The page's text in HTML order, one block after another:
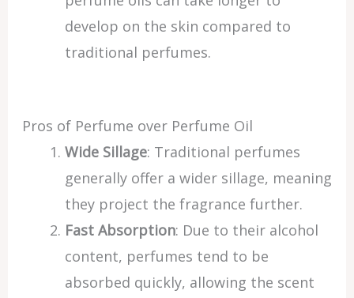
develop on the skin compared to
traditional perfumes.
Pros of Perfume over Perfume Oil
Wide Sillage: Traditional perfumes
generally offer a wider sillage, meaning
they project the fragrance further.
Fast Absorption: Due to their alcohol
content, perfumes tend to be
absorbed quickly, allowing the scent